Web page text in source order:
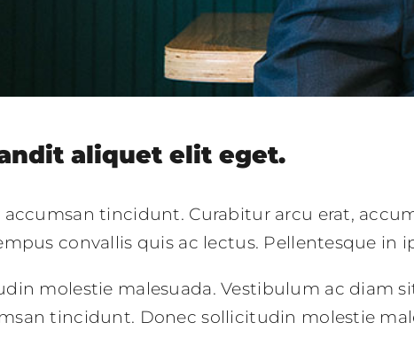
aliquet elit eget.
tincidunt. Curabitur arcu erat,
convallis quis ac lectus. Pellentesque in
molestie malesuada. Vestibulum ac diam
tincidunt. Donec sollicitudin molestie